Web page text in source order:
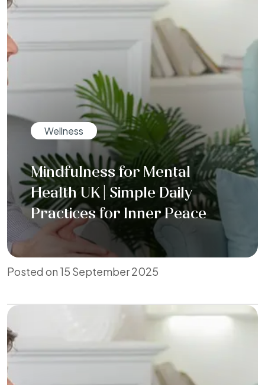
Wellness
Mindfulness for Mental
Health UK | Simple Daily
Practices for Inner Peace
Posted on 15 September 2025